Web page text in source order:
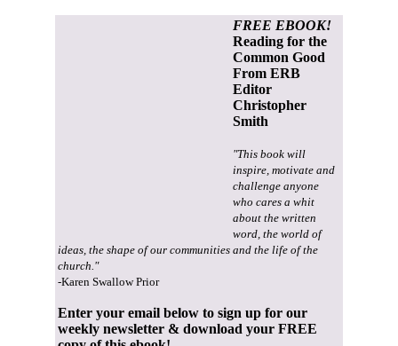
FREE EBOOK!
Reading for the
Common Good
From ERB
Editor
Christopher
Smith
"This book will
inspire, motivate and
challenge anyone
who cares a whit
about the written
word, the world of
ideas, the shape of our communities and the life of the
church."
-Karen Swallow Prior
Enter your email below to sign up for our
weekly newsletter & download your FREE